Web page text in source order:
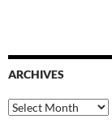
ARCHIVES
Archives